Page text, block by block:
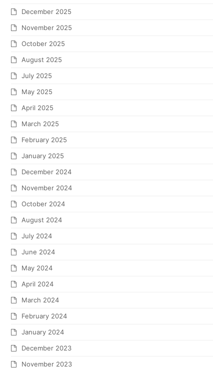
December 2025
November 2025
October 2025
August 2025
July 2025
May 2025
April 2025
March 2025
February 2025
January 2025
December 2024
November 2024
October 2024
August 2024
July 2024
June 2024
May 2024
April 2024
March 2024
February 2024
January 2024
December 2023
November 2023